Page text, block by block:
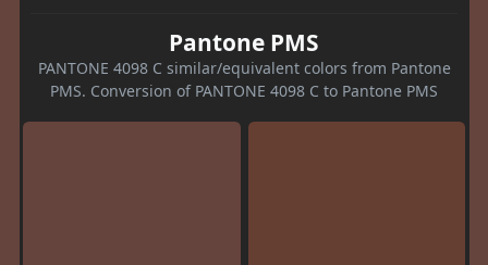
Pantone PMS
PANTONE 4098 C similar/equivalent colors from Pantone
PMS. Conversion of PANTONE 4098 C to Pantone PMS